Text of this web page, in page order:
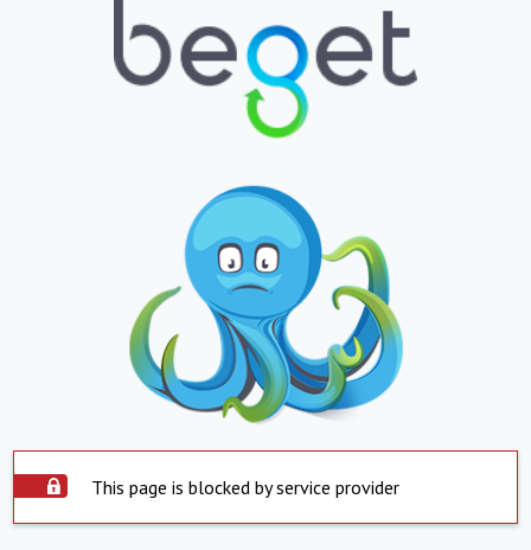
This page is blocked by service provider